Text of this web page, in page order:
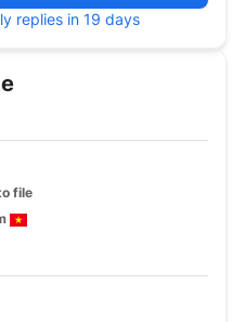
replies in 19 days
file